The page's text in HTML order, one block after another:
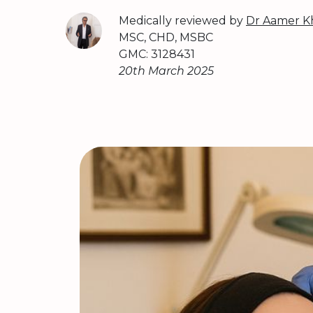
Medically reviewed by Dr Aamer
MSC, CHD, MSBC
GMC: 3128431
20th March 2025